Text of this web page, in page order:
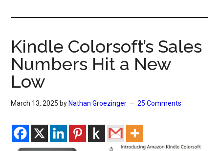
The
eBook
Reader
eBook
Blog
Kindle Colorsoft’s Sales
Numbers Hit a New
Low
March 13, 2025 by Nathan Groezinger 25 Comments